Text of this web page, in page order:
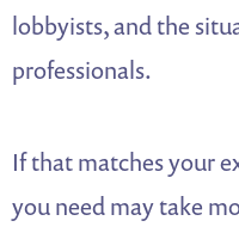
lobbyists, and the
professionals.
If that matches your
you need may take